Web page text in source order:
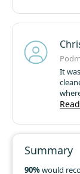
toilet
night
It was a lovely stay
think
one
Summary
90%would